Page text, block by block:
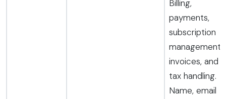
Billing,
payments,
subscription
management,
invoices, and
tax handling.
Name, email